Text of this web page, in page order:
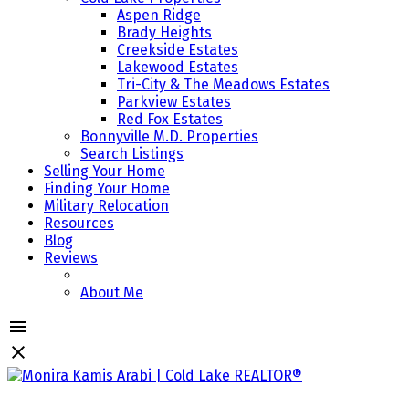
Aspen Ridge
Brady Heights
Creekside Estates
Lakewood Estates
Tri-City & The Meadows Estates
Parkview Estates
Red Fox Estates
Bonnyville M.D. Properties
Search Listings
Selling Your Home
Finding Your Home
Military Relocation
Resources
Blog
Reviews
About Me